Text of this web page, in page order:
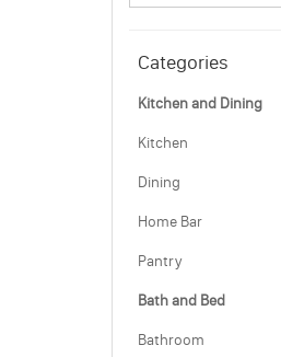
Categories
Kitchen and Dining
Kitchen
Dining
Home Bar
Pantry
Bath and Bed
Bathroom